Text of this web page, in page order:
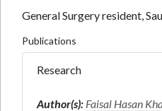
General Surgery resident,
Publications
Research
Author(s): Faisal Hasan